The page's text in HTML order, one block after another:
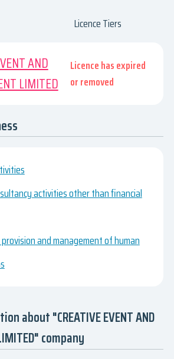
Licence Tiers
AND
LIMITED
Licence has expired
or removed
activities other than financial
and management of human
about "CREATIVE EVENT AND
company